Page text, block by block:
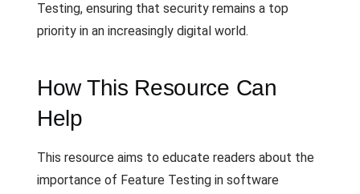
Testing, ensuring that security remains a top
priority in an increasingly digital world.
How This Resource Can
Help
This resource aims to educate readers about the
importance of Feature Testing in software